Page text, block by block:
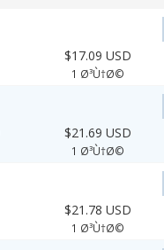
$17.09 USD
1 Ø³Ù†Ø©
$21.69 USD
1 Ø³Ù†Ø©
$21.78 USD
1 Ø³Ù†Ø©